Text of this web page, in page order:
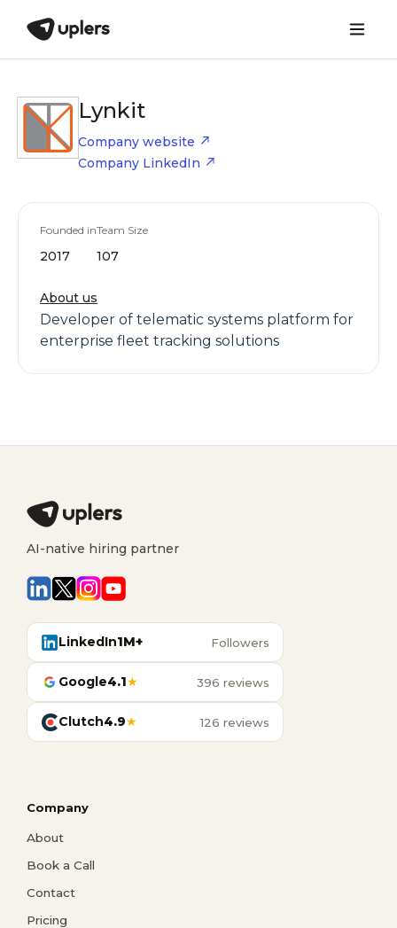
Lynkit
Company website
Company LinkedIn
Founded in
2017
Team Size
107
About us
Developer of telematic systems platform for
enterprise fleet tracking solutions
AI-native hiring partner
LinkedIn1M+ Followers
Google4.1★ 396 reviews
Clutch4.9★ 126 reviews
Company
About
Book a Call
Contact
Pricing